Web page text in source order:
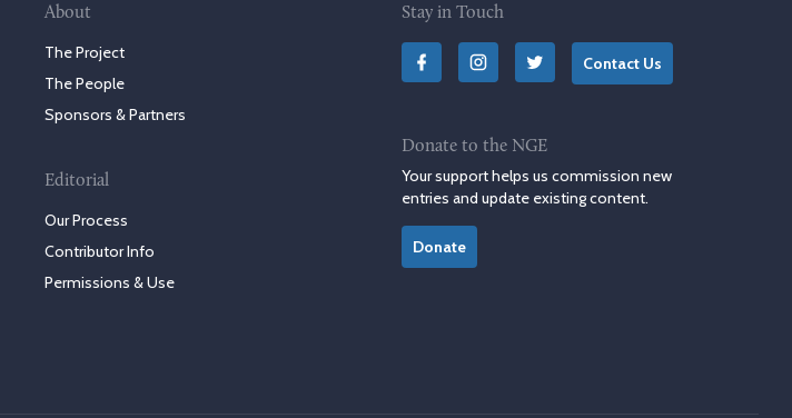
About
The Project
The People
Sponsors & Partners
Editorial
Our Process
Contributor Info
Permissions & Use
Stay in Touch
Contact Us
Donate to the NGE
Your support helps us commission new
entries and update existing content.
Donate